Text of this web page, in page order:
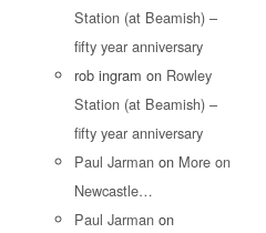
Station (at Beamish) –
fifty year anniversary
rob ingram on Rowley
Station (at Beamish) –
fifty year anniversary
Paul Jarman on More on
Newcastle…
Paul Jarman on